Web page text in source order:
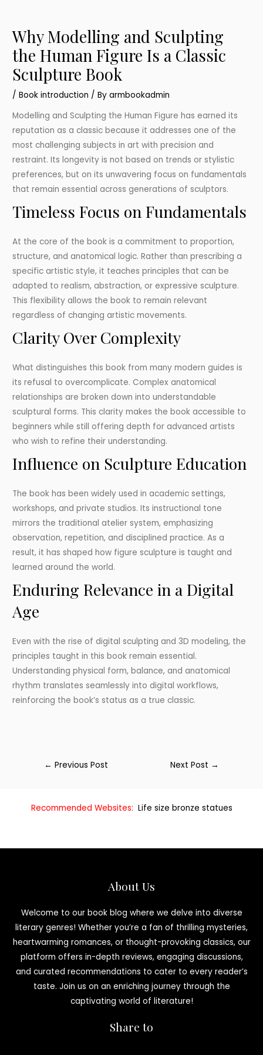
Why Modelling and Sculpting
the Human Figure Is a Classic
Sculpture Book
/Book introduction / Byarmbookadmin
Modelling and Sculpting the Human Figure has earned its
reputation as a classic because it addresses one of the
most challenging subjects in art with precision and
restraint. Its longevity is not based on trends or stylistic
preferences, but on its unwavering focus on fundamentals
that remain essential across generations of sculptors.
Timeless Focus on Fundamentals
At the core of the book is a commitment to proportion,
structure, and anatomical logic. Rather than prescribing a
specific artistic style, it teaches principles that can be
adapted to realism, abstraction, or expressive sculpture.
This flexibility allows the book to remain relevant
regardless of changing artistic movements.
Clarity Over Complexity
What distinguishes this book from many modern guides is
its refusal to overcomplicate. Complex anatomical
relationships are broken down into understandable
sculptural forms. This clarity makes the book accessible to
beginners while still offering depth for advanced artists
who wish to refine their understanding.
Influence on Sculpture Education
The book has been widely used in academic settings,
workshops, and private studios. Its instructional tone
mirrors the traditional atelier system, emphasizing
observation, repetition, and disciplined practice. As a
result, it has shaped how figure sculpture is taught and
learned around the world.
Enduring Relevance in a Digital
Age
Even with the rise of digital sculpting and 3D modeling, the
principles taught in this book remain essential.
Understanding physical form, balance, and anatomical
rhythm translates seamlessly into digital workflows,
reinforcing the book’s status as a true classic.
← Previous Post Next Post →
Recommended Websites: Life size bronze statues
About Us
Welcome to our book blog where we delve into diverse
literary genres! Whether you’re a fan of thrilling mysteries,
heartwarming romances, or thought-provoking classics, our
platform offers in-depth reviews, engaging discussions,
and curated recommendations to cater to every reader’s
taste. Join us on an enriching journey through the
captivating world of literature!
Share to